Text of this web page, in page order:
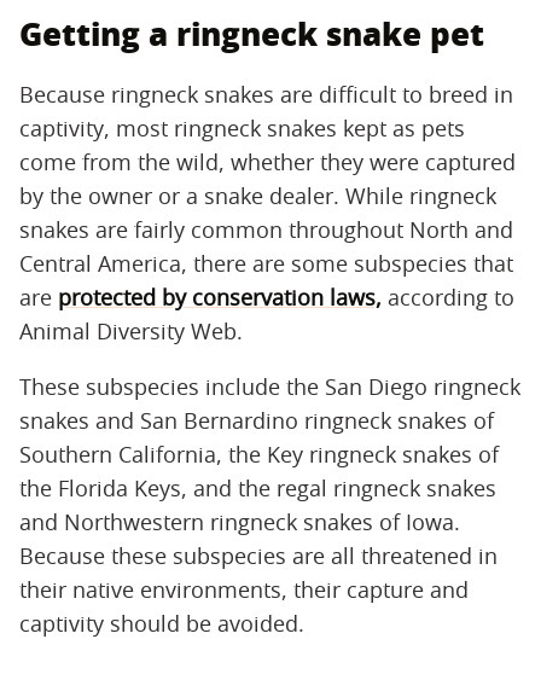
Getting a ringneck snake pet
Because ringneck snakes are difficult to breed in
captivity, most ringneck snakes kept as pets
come from the wild, whether they were captured
by the owner or a snake dealer. While ringneck
snakes are fairly common throughout North and
Central America, there are some subspecies that
are protected by conservation laws, according to
Animal Diversity Web.
These subspecies include the San Diego ringneck
snakes and San Bernardino ringneck snakes of
Southern California, the Key ringneck snakes of
the Florida Keys, and the regal ringneck snakes
and Northwestern ringneck snakes of Iowa.
Because these subspecies are all threatened in
their native environments, their capture and
captivity should be avoided.